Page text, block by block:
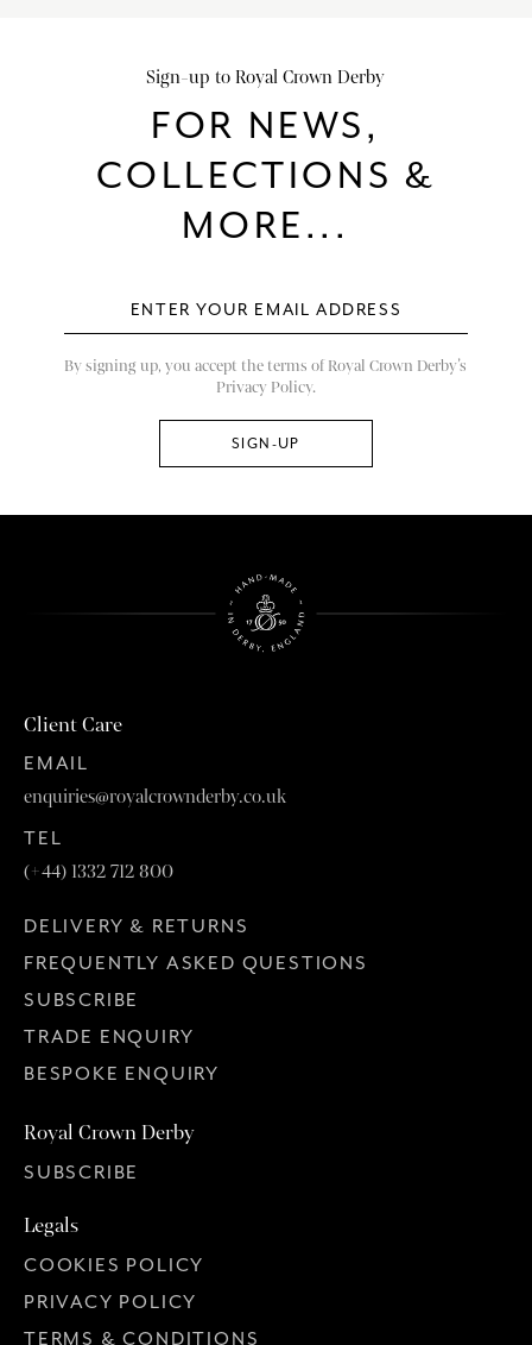
Sign-up to Royal Crown Derby
FOR NEWS,
COLLECTIONS &
MORE...
By signing up, you accept the terms of Royal Crown Derby’s
Privacy Policy.
Client Care
EMAIL
enquiries@royalcrownderby.co.uk
TEL
(+44) 1332 712 800
DELIVERY & RETURNS
FREQUENTLY ASKED QUESTIONS
SUBSCRIBE
TRADE ENQUIRY
BESPOKE ENQUIRY
Royal Crown Derby
SUBSCRIBE
Legals
COOKIES POLICY
PRIVACY POLICY
TERMS & CONDITIONS